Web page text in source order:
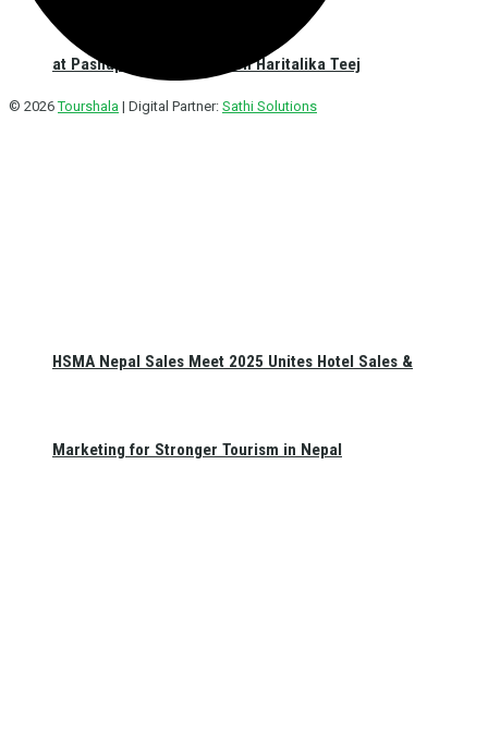
at Pashupatinath Temple on Haritalika Teej
HSMA Nepal Sales Meet 2025 Unites Hotel Sales &
Marketing for Stronger Tourism in Nepal
© 2026Tourshala | Digital Partner: Sathi Solutions